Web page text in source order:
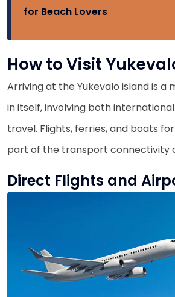
for Beach Lovers
How to Visit
Arriving at the Yukevalo island is a
in itself, involving both
travel. Flights, ferries, and boats
part of the transport connectivity
Direct Flights and